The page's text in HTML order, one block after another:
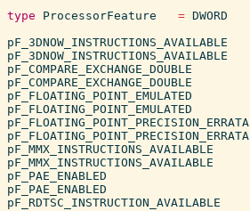
type
ProcessorFeature = DWORD
pF_3DNOW_INSTRUCTIONS_AVAILABLE
pF_3DNOW_INSTRUCTIONS_AVAILABLE
pF_COMPARE_EXCHANGE_DOUBLE
pF_COMPARE_EXCHANGE_DOUBLE
pF_FLOATING_POINT_EMULATED
pF_FLOATING_POINT_EMULATED
pF_FLOATING_POINT_PRECISION_ERRATA
pF_FLOATING_POINT_PRECISION_ERRATA
pF_MMX_INSTRUCTIONS_AVAILABLE
pF_MMX_INSTRUCTIONS_AVAILABLE
pF_PAE_ENABLED
pF_PAE_ENABLED
pF_RDTSC_INSTRUCTION_AVAILABLE